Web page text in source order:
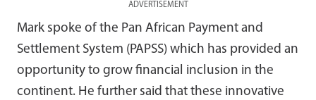
ADVERTISEMENT
Mark spoke of the Pan African Payment and
Settlement System (PAPSS) which has provided an
opportunity to grow financial inclusion in the
continent. He further said that these innovative